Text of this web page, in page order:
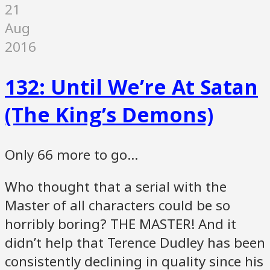
21
Aug
2016
132: Until We’re At Satan
(The King’s Demons)
Only 66 more to go…
Who thought that a serial with the
Master of all characters could be so
horribly boring? THE MASTER! And it
didn’t help that Terence Dudley has been
consistently declining in quality since his